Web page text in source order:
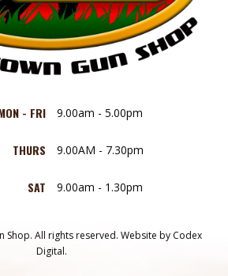
- FRI 9.00am - 5.00pm
THURS 9.00AM - 7.30pm
SAT 9.00am - 1.30pm
Shop. All rights reserved. Website by Codex
Digital.